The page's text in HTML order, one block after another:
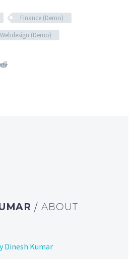
Finance (Demo)
Webdesign (Demo)
/ ABOUT
Dinesh Kumar